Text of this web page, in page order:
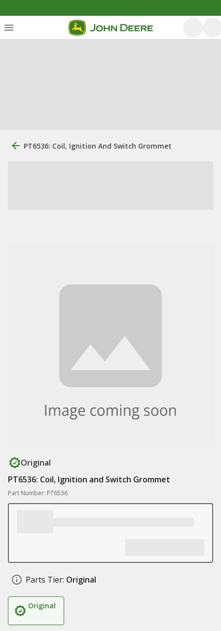
PT6536: Coil, Ignition And Switch Grommet
Original
PT6536: Coil, Ignition and Switch Grommet
Part Number: PT6536
Parts Tier: Original
Original